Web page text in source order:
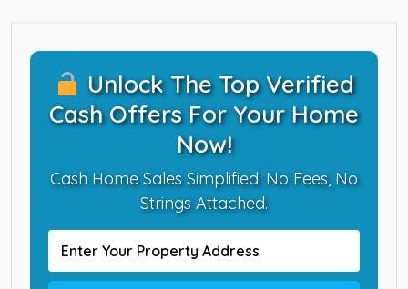
Unlock The Top Verified
Cash Offers For Your Home
Now!
Cash Home Sales Simplified. No Fees, No
Strings Attached.